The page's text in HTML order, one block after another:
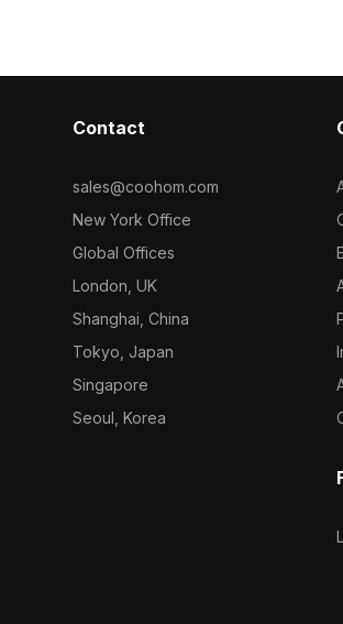
Contact
sales@coohom.com
New York Office
Global Offices
London, UK
Shanghai, China
Tokyo, Japan
Singapore
Seoul, Korea